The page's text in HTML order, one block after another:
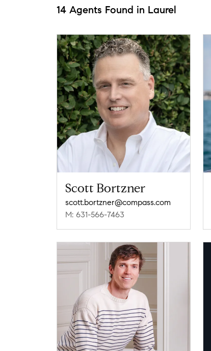
14 Agents Found in Laurel
Scott Bortzner
scott.bortzner@compass.com
M: 631-566-7463